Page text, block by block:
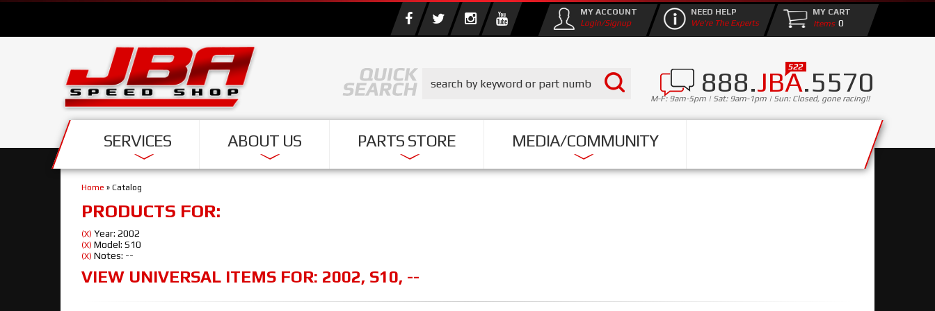
888.JBA.5570
M-F: 9am-5pm | Sat: 9am-1pm | Sun: Closed, gone racing!!
SERVICES ABOUT US PARTS STORE MEDIA/COMMUNITY
MY ACCOUNT
Login/Signup
NEED HELP
We're The Experts
MY CART
0
Home » Catalog
PRODUCTS FOR:
(X) Year: 2002
(X) Model: S10
(X) Notes: --
VIEW UNIVERSAL ITEMS FOR: 2002, S10, --